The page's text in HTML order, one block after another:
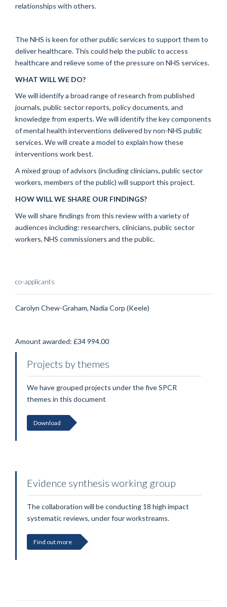
relationships with others.
The NHS is keen for other public services to support them to
deliver healthcare. This could help the public to access
healthcare and relieve some of the pressure on NHS services.
WHAT WILL WE DO?
We will identify a broad range of research from published
journals, public sector reports, policy documents, and
knowledge from experts. We will identify the key components
of mental health interventions delivered by non-NHS public
services. We will create a model to explain how these
interventions work best.
A mixed group of advisors (including clinicians, public sector
workers, members of the public) will support this project.
HOW WILL WE SHARE OUR FINDINGS?
We will share findings from this review with a variety of
audiences including: researchers, clinicians, public sector
workers, NHS commissioners and the public.
co-applicants
Carolyn Chew-Graham, Nadia Corp (Keele)
Amount awarded: £34 994.00
Projects by themes
We have grouped projects under the five SPCR
themes in this document
Download
Evidence synthesis working group
The collaboration will be conducting 18 high impact
systematic reviews, under four workstreams.
Find out more